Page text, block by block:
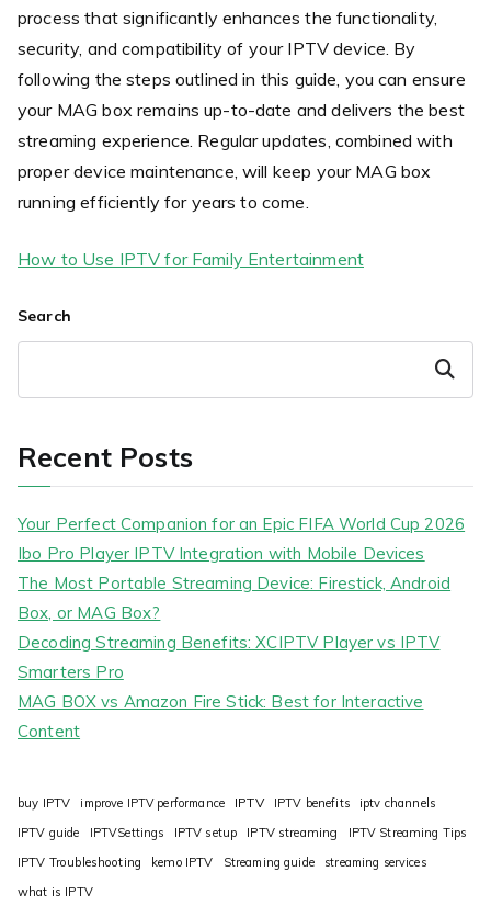
process that significantly enhances the functionality,
security, and compatibility of your IPTV device. By
following the steps outlined in this guide, you can ensure
your MAG box remains up-to-date and delivers the best
streaming experience. Regular updates, combined with
proper device maintenance, will keep your MAG box
running efficiently for years to come.
How to Use IPTV for Family Entertainment
Search
Search
Recent Posts
Your Perfect Companion for an Epic FIFA World Cup 2026
Ibo Pro Player IPTV Integration with Mobile Devices
The Most Portable Streaming Device: Firestick, Android
Box, or MAG Box?
Decoding Streaming Benefits: XCIPTV Player vs IPTV
Smarters Pro
MAG BOX vs Amazon Fire Stick: Best for Interactive
Content
buy IPTV improve IPTV performance IPTV IPTV benefits
iptv channels
IPTV guide
IPTVSettings IPTV setup IPTV streaming
IPTV Streaming Tips
IPTV Troubleshooting
kemo IPTV Streaming guide
streaming services
what is IPTV